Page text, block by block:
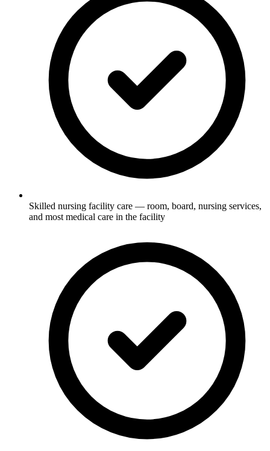
Skilled nursing facility care — room, board, nursing services,
and most medical care in the facility